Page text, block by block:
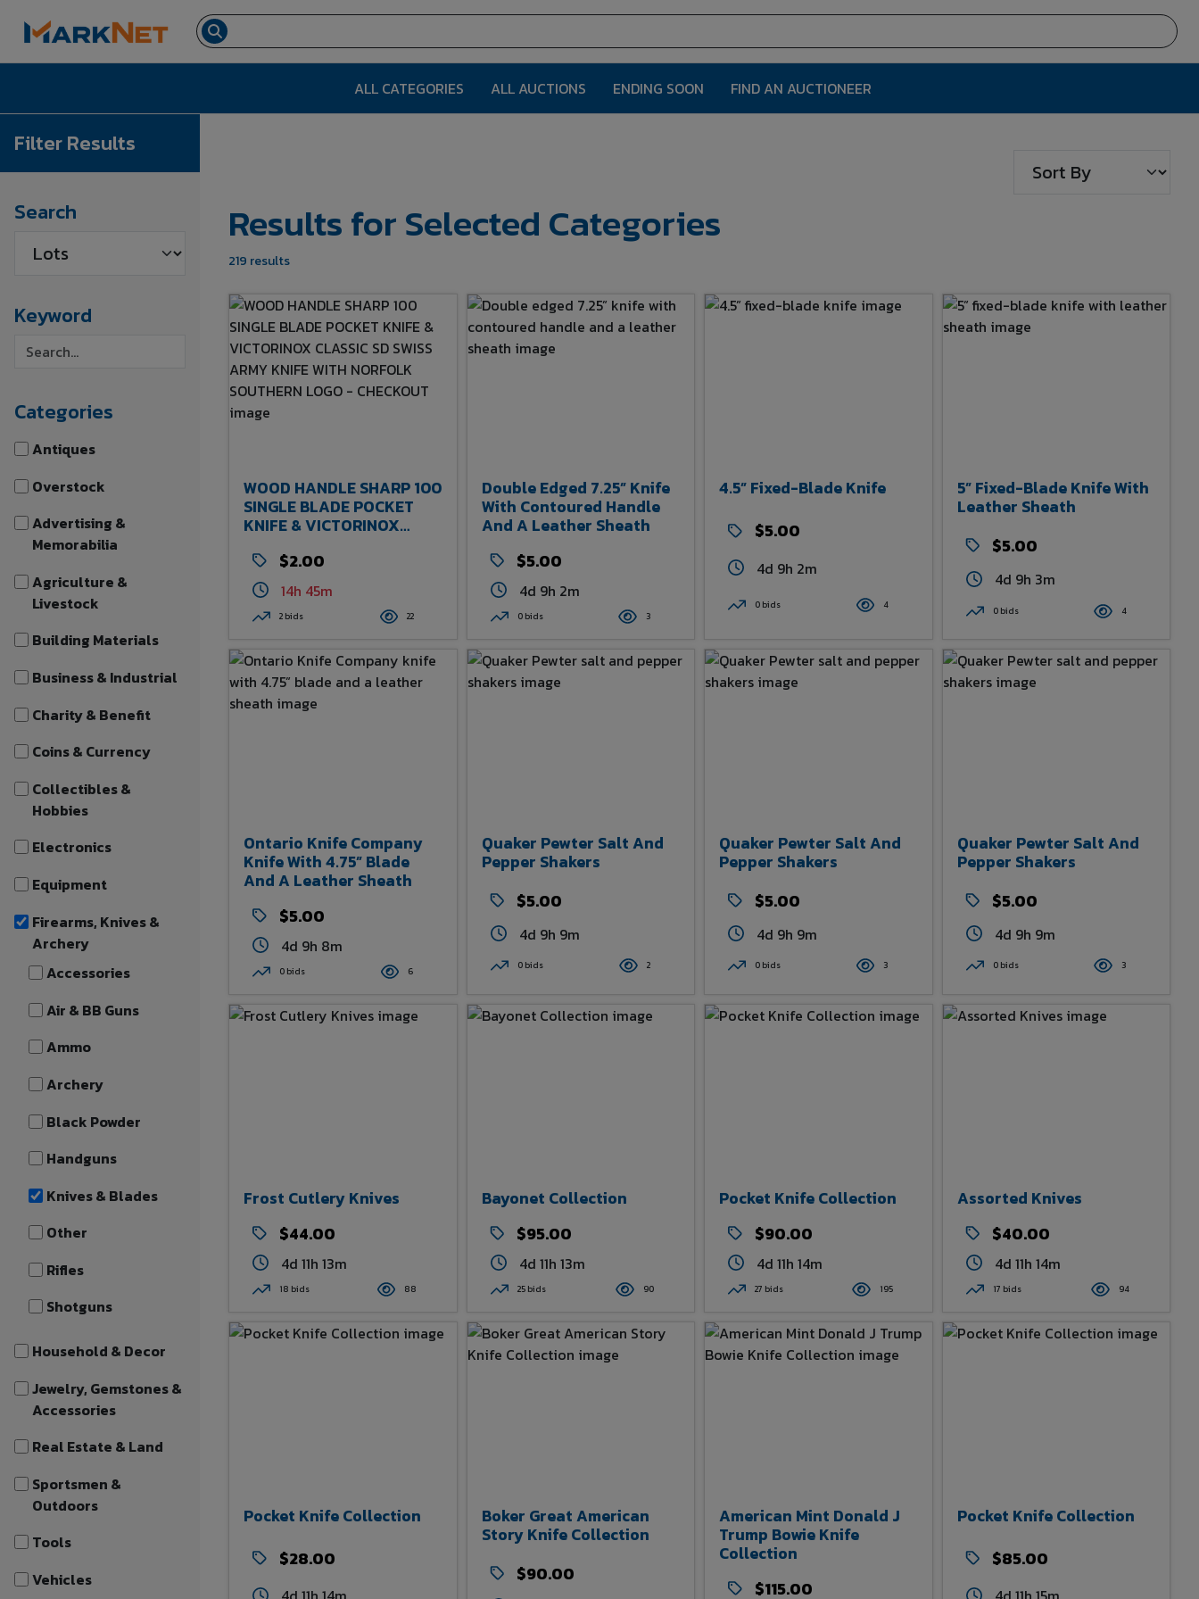
ALL CATEGORIES ALL AUCTIONS ENDING SOON FIND AN AUCTIONEER
Filter Results
Search
Keyword
Categories
Antiques
Overstock
Advertising &
Memorabilia
Agriculture &
Livestock
Building Materials
Business & Industrial
Charity & Benefit
Coins & Currency
Collectibles &
Hobbies
Electronics
Equipment
Firearms, Knives &
Archery
Accessories
Air & BB Guns
Ammo
Archery
Black Powder
Handguns
Knives & Blades
Other
Rifles
Shotguns
Household & Decor
Jewelry, Gemstones &
Accessories
Real Estate & Land
Sportsmen &
Outdoors
Tools
Vehicles
Results for Selected Categories
219 results
WOOD HANDLE SHARP 100
SINGLE BLADE POCKET
KNIFE & VICTORINOX
KNIFE WITH NORFOLK
SOUTHERN LOGO -
CHECKOUT
$2.00
14h 45m
2 bids 22
Double Edged 7.25” Knife
With Contoured Handle
And A Leather Sheath
$5.00
4d 9h 2m
0 bids 3
4.5” Fixed-Blade Knife
$5.00
4d 9h 2m
0 bids 4
5” Fixed-Blade Knife With
Leather Sheath
$5.00
4d 9h 3m
0 bids 4
Ontario Knife Company
Knife With 4.75” Blade
And A Leather Sheath
$5.00
4d 9h 8m
0 bids 6
Quaker Pewter Salt And
Pepper Shakers
$5.00
4d 9h 9m
0 bids 2
Quaker Pewter Salt And
Pepper Shakers
$5.00
4d 9h 9m
0 bids 3
Quaker Pewter Salt And
Pepper Shakers
$5.00
4d 9h 9m
0 bids 3
Frost Cutlery Knives
$44.00
4d 11h 13m
18 bids 88
Bayonet Collection
$95.00
4d 11h 13m
25 bids 90
Pocket Knife Collection
$90.00
4d 11h 14m
27 bids 195
Assorted Knives
$40.00
4d 11h 14m
17 bids 94
Pocket Knife Collection
$28.00
Boker Great American
Story Knife Collection
$90.00
American Mint Donald J
Trump Bowie Knife
Collection
$115.00
Pocket Knife Collection
$85.00